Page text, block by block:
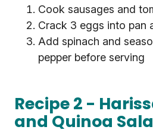
Cook sausages and
Crack 3 eggs into pan
Add spinach and
pepper before serving
Recipe 2 -
and Quinoa